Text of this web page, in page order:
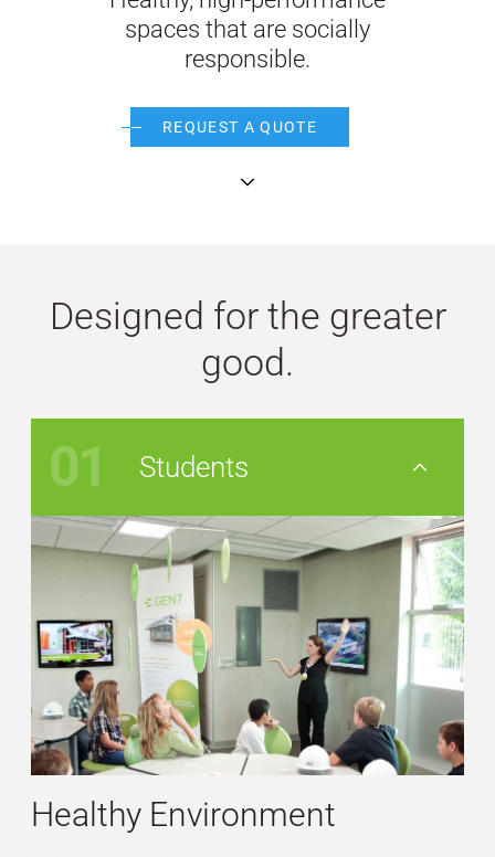
WE’RE HIRINGspaces that are socially
responsible.
REQUEST A QUOTE
continue
Designed for the greater
good.
01 Students Nav Button
Healthy Environment